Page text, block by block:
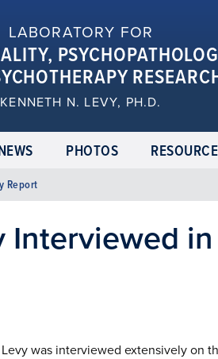
LABORATORY FOR
KENNETH N. LEVY, PH.D.
PHOTOS
Report
Interviewed
was interviewed extensively on